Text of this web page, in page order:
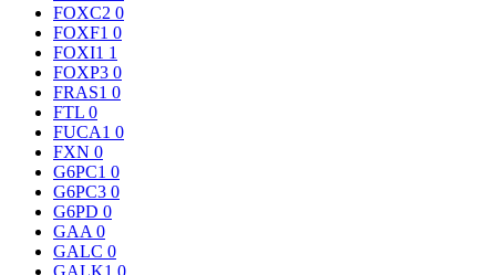
FOXC2 0
FOXF1 0
FOXI1 1
FOXP3 0
FRAS1 0
FTL 0
FUCA1 0
FXN 0
G6PC1 0
G6PC3 0
G6PD 0
GAA 0
GALC 0
GALK1 0